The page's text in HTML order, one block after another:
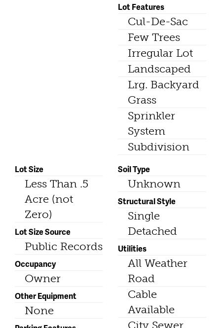
Lot Features
Cul-De-Sac
Few Trees
Irregular Lot
Landscaped
Lrg. Backyard
Grass
Sprinkler
System
Subdivision
Lot Size
Less Than .5
Acre (not
Zero)
Lot Size Source
Public Records
Occupancy
Owner
Other Equipment
None
Soil Type
Unknown
Structural Style
Single
Detached
Utilities
All Weather
Road
Cable
Available
City Sewer